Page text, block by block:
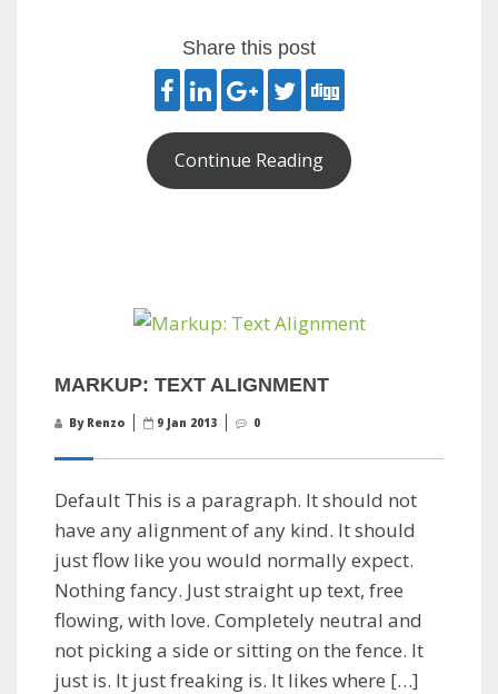
Share this post
Continue Reading
MARKUP: TEXT ALIGNMENT
By Renzo 9 Jan 2013 0
Default This is a paragraph. It should not
have any alignment of any kind. It should
just flow like you would normally expect.
Nothing fancy. Just straight up text, free
flowing, with love. Completely neutral and
not picking a side or sitting on the fence. It
just is. It just freaking is. It likes where […]